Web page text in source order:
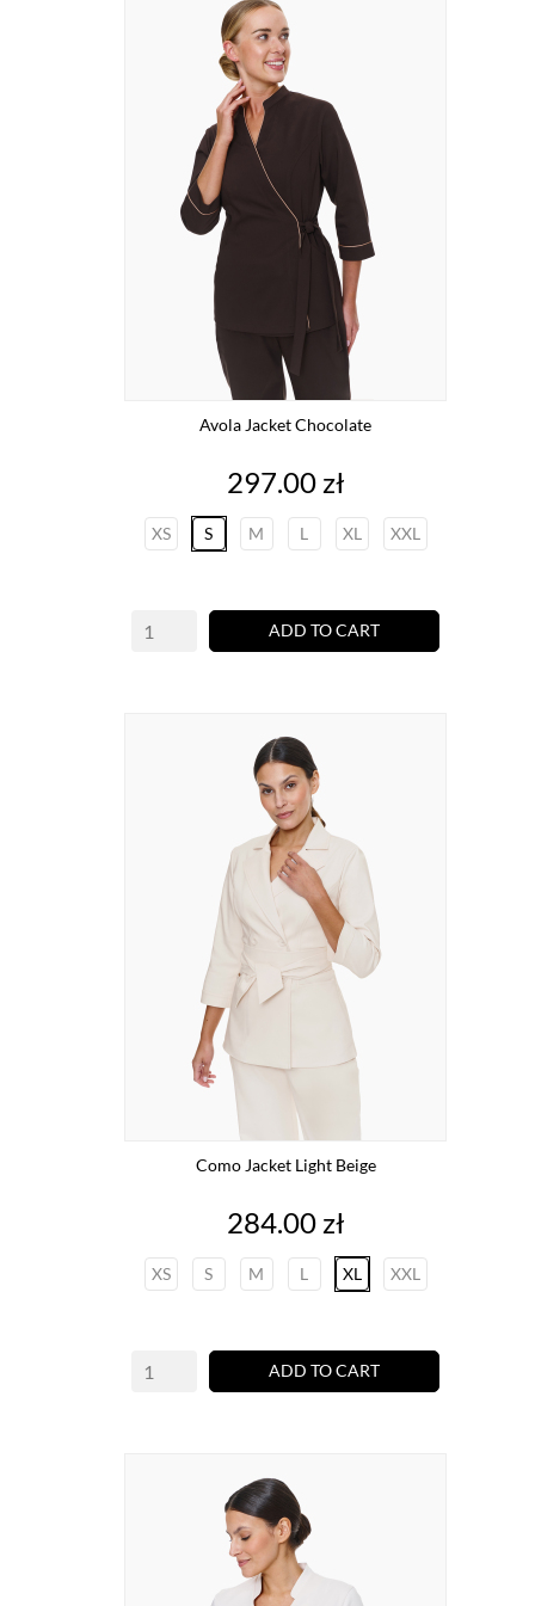
Avola Jacket Chocolate
Price
297.00 zł
XS S M L XL XXL
ADD TO CART
Como Jacket Light Beige
Price
284.00 zł
XS S M L XL XXL
ADD TO CART